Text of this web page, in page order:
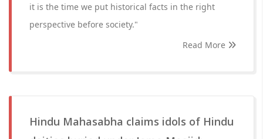
it is the time we put historical facts in the right
perspective before society."
Read More
Hindu Mahasabha claims idols of Hindu